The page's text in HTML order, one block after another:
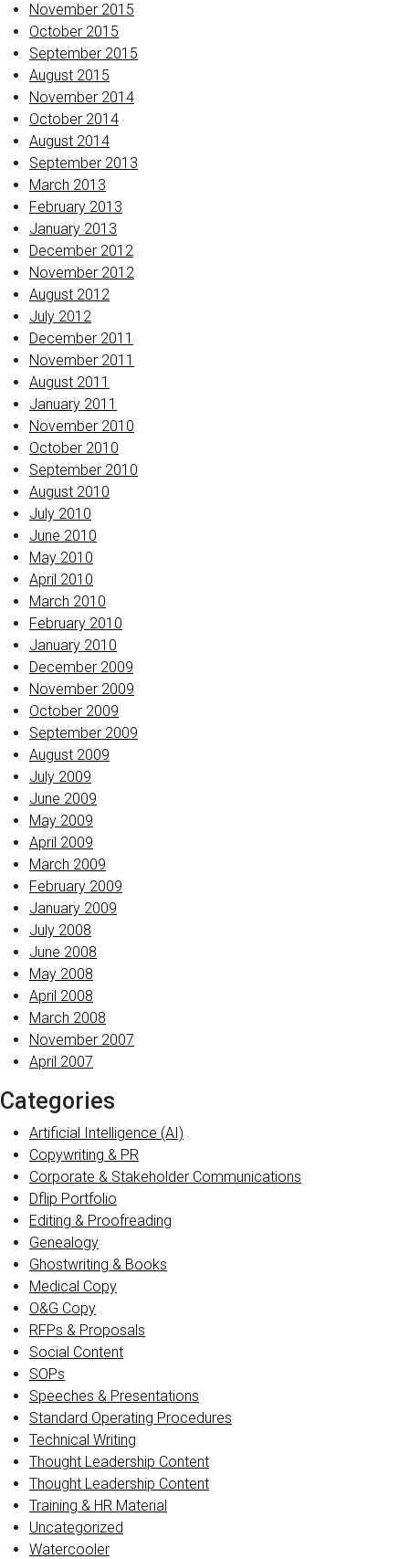
November 2015
October 2015
September 2015
August 2015
November 2014
October 2014
August 2014
September 2013
March 2013
February 2013
January 2013
December 2012
November 2012
August 2012
July 2012
December 2011
November 2011
August 2011
January 2011
November 2010
October 2010
September 2010
August 2010
July 2010
June 2010
May 2010
April 2010
March 2010
February 2010
January 2010
December 2009
November 2009
October 2009
September 2009
August 2009
July 2009
June 2009
May 2009
April 2009
March 2009
February 2009
January 2009
July 2008
June 2008
May 2008
April 2008
March 2008
November 2007
April 2007
Categories
Artificial Intelligence (AI)
Copywriting & PR
Corporate & Stakeholder Communications
Dflip Portfolio
Editing & Proofreading
Genealogy
Ghostwriting & Books
Medical Copy
O&G Copy
RFPs & Proposals
Social Content
SOPs
Speeches & Presentations
Standard Operating Procedures
Technical Writing
Thought Leadership Content
Thought Leadership Content
Training & HR Material
Uncategorized
Watercooler